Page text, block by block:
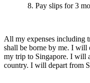
Pay slips for 3
All my expenses including
shall be borne by me. I will
my trip to Singapore. I will
country. I will depart from